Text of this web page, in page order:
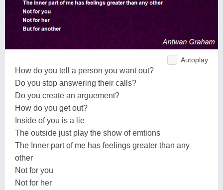
Autoplay
How do you tell a person you want out?
Do you stop answering their calls?
Do you create an arguement?
How do you get out?
Inside of you is a lie
The outside just play the show of emtions
The Inner part of me has feelings greater than any
other
Not for you
Not for her